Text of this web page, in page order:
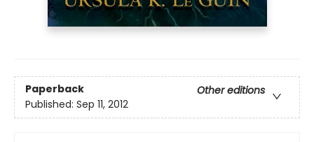
Paperback
Other editions
Published: Sep 11, 2012